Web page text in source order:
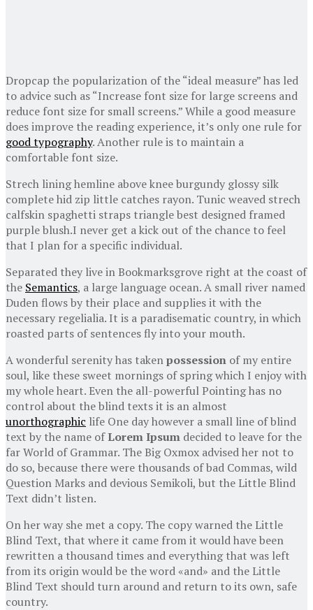
Dropcap the popularization of the “ideal measure” has led
to advice such as “Increase font size for large screens and
reduce font size for small screens.” While a good measure
does improve the reading experience, it’s only one rule for
good typography. Another rule is to maintain a
comfortable font size.
Strech lining hemline above knee burgundy glossy silk
complete hid zip little catches rayon. Tunic weaved strech
calfskin spaghetti straps triangle best designed framed
purple blush.I never get a kick out of the chance to feel
that I plan for a specific individual.
Separated they live in Bookmarksgrove right at the coast of
the Semantics, a large language ocean. A small river named
Duden flows by their place and supplies it with the
necessary regelialia. It is a paradisematic country, in which
roasted parts of sentences fly into your mouth.
A wonderful serenity has takenpossession of my entire
soul, like these sweet mornings of spring which I enjoy with
my whole heart. Even the all-powerful Pointing has no
control about the blind texts it is an almost
unorthographic life One day however a small line of blind
text by the name ofLorem Ipsum decided to leave for the
far World of Grammar. The Big Oxmox advised her not to
do so, because there were thousands of bad Commas, wild
Question Marks and devious Semikoli, but the Little Blind
Text didn’t listen.
On her way she met a copy. The copy warned the Little
Blind Text, that where it came from it would have been
rewritten a thousand times and everything that was left
from its origin would be the word «and» and the Little
Blind Text should turn around and return to its own, safe
country.